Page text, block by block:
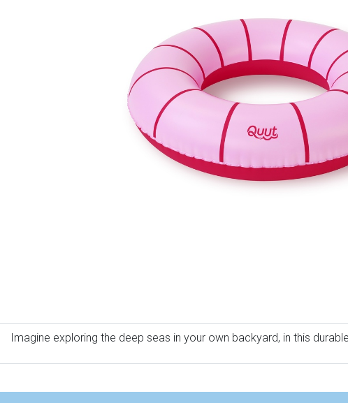
Imagine exploring the deep seas in your own backyard, in this